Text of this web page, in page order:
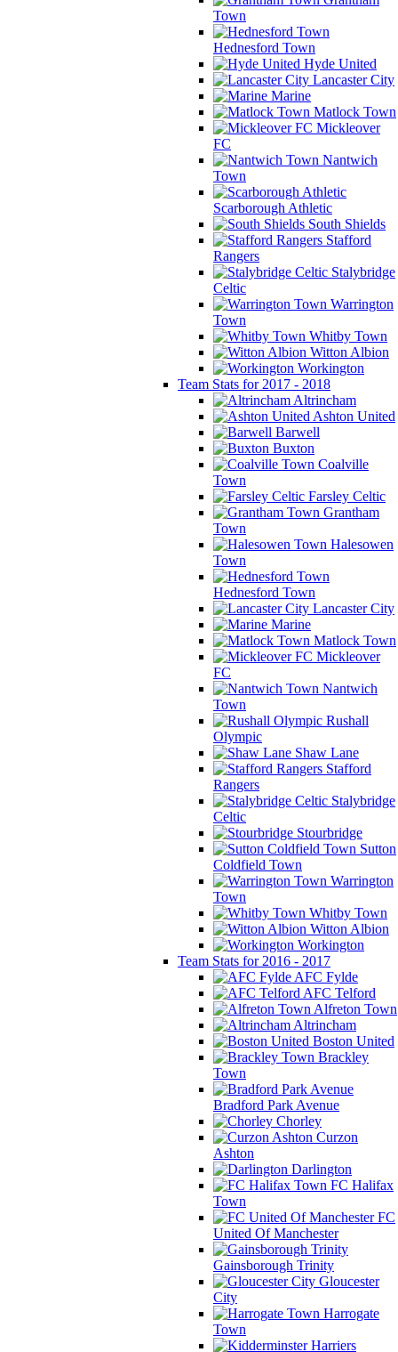
Town
Hednesford Town
Hyde United
Lancaster City
Marine
Matlock Town
Mickleover
FC
Nantwich
Town
Scarborough Athletic
South Shields
Stafford
Rangers
Stalybridge
Celtic
Warrington
Town
Whitby Town
Witton Albion
Workington
Team Stats for 2017 - 2018
Altrincham
Ashton United
Barwell
Buxton
Coalville
Town
Farsley Celtic
Grantham
Town
Halesowen
Town
Hednesford Town
Lancaster City
Marine
Matlock Town
Mickleover
FC
Nantwich
Town
Rushall
Olympic
Shaw Lane
Stafford
Rangers
Stalybridge
Celtic
Stourbridge
Sutton
Coldfield Town
Warrington
Town
Whitby Town
Witton Albion
Workington
Team Stats for 2016 - 2017
AFC Fylde
AFC Telford
Alfreton Town
Altrincham
Boston United
Brackley
Town
Bradford Park Avenue
Chorley
Curzon
Ashton
Darlington
FC Halifax
Town
FC
United Of Manchester
Gainsborough Trinity
Gloucester
City
Harrogate
Town